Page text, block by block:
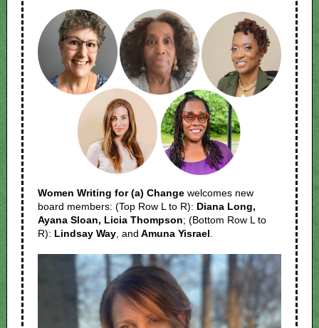
Women Writing for (a) Change welcomes new
board members: (Top Row L to R): Diana Long,
Ayana Sloan, Licia Thompson; (Bottom Row L to
R): Lindsay Way , and Amuna Yisrael